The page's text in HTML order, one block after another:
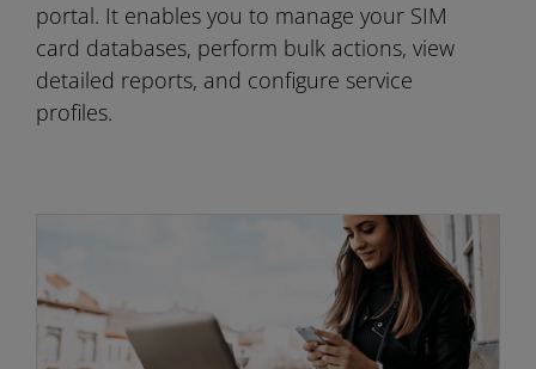
portal. It enables you to manage your SIM
card databases, perform bulk actions, view
detailed reports, and configure service
profiles.